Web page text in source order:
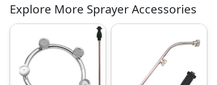
Explore More Sprayer Accessories
price
was:
₹999.00.
is:
₹529.00.
₹599.00.
is:
₹319.00.